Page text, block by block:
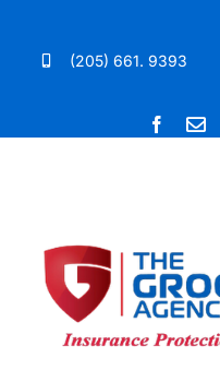
content
(205) 661. 9393